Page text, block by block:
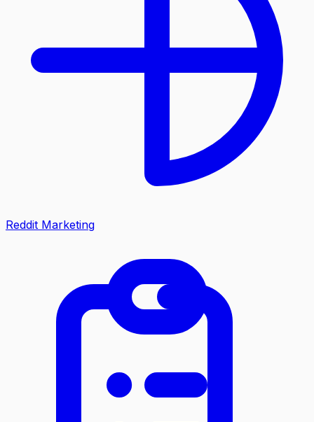
Reddit Marketing